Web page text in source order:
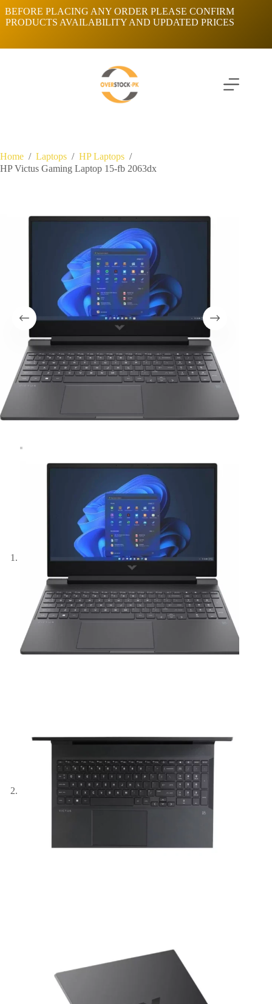
to
content
BEFORE PLACING ANY ORDER PLEASE CONFIRM
PRODUCTS AVAILABILITY AND UPDATED PRICES
Home / Laptops / HP Laptops /
HP Victus Gaming Laptop 15-fb 2063dx